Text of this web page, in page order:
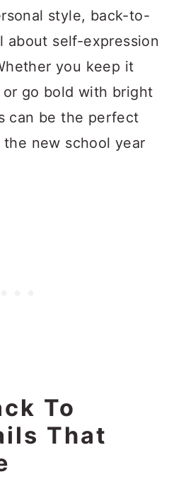
style, back-to-
about self-expression
you keep it
go bold with bright
can be the perfect
new school year
To
That